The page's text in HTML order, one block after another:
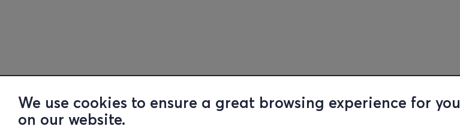
We use cookies to ensure a great browsing experience for you
on our website.